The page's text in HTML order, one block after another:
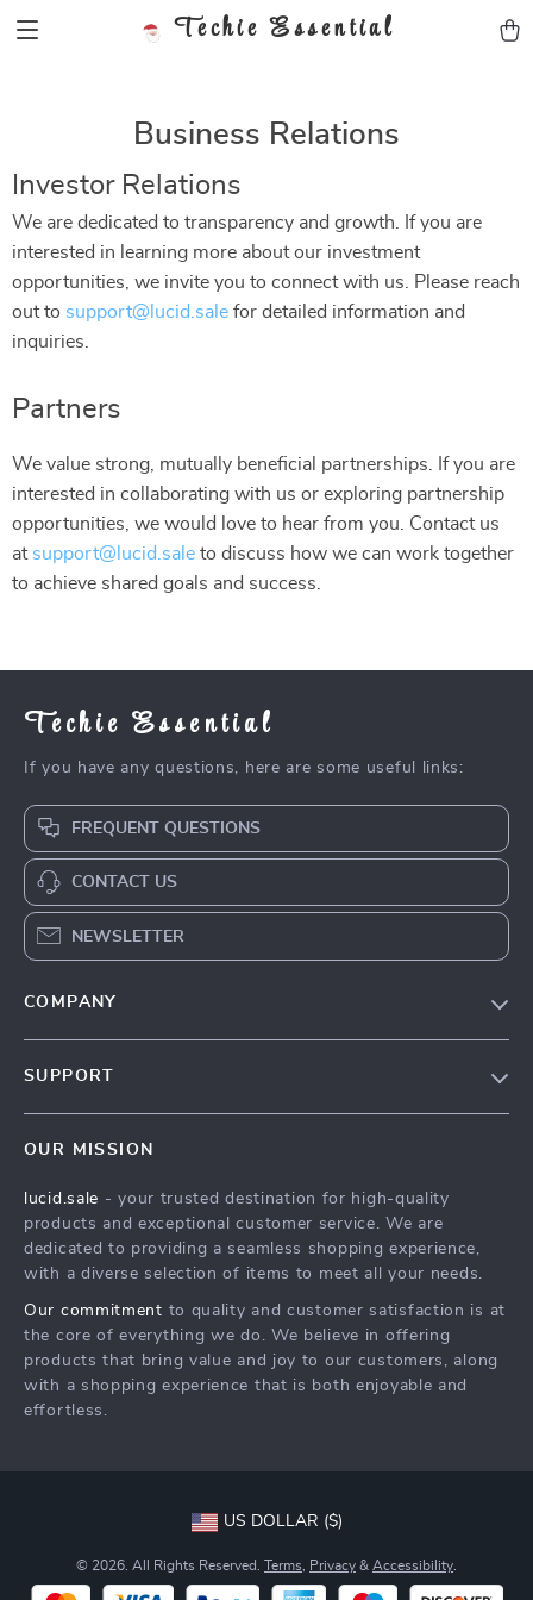
Techie Essential
Business Relations
Investor Relations
We are dedicated to transparency and growth. If you are
interested in learning more about our investment
opportunities, we invite you to connect with us. Please reach
out to support@lucid.sale for detailed information and
inquiries.
Partners
We value strong, mutually beneficial partnerships. If you are
interested in collaborating with us or exploring partnership
opportunities, we would love to hear from you. Contact us
at support@lucid.sale to discuss how we can work together
to achieve shared goals and success.
Techie Essential
If you have any questions, here are some useful links:
FREQUENT QUESTIONS
CONTACT US
NEWSLETTER
COMPANY
Influencers
Affiliates
Partners
Sustainability
Philosophy
SUPPORT
FAQ
Returns Center
Payment Methods
OUR MISSION
lucid.sale - your trusted destination for high-quality
products and exceptional customer service. We are
dedicated to providing a seamless shopping experience,
with a diverse selection of items to meet all your needs.
Our commitment to quality and customer satisfaction is at
the core of everything we do. We believe in offering
products that bring value and joy to our customers, along
with a shopping experience that is both enjoyable and
effortless.
US DOLLAR ($)
© 2026. All Rights Reserved. Terms Privacy & Accessibility